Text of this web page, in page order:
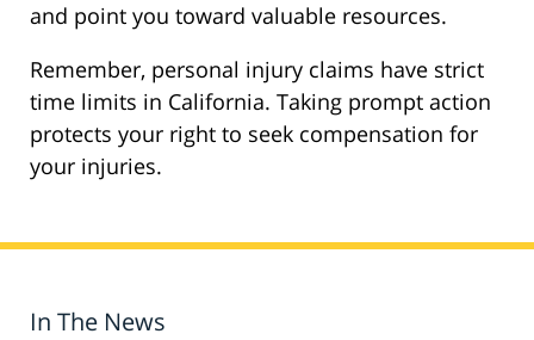
and point you toward valuable resources.
Remember, personal injury claims have strict
time limits in California. Taking prompt action
protects your right to seek compensation for
your injuries.
In The News